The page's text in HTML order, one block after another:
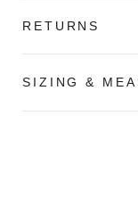
RETURNS
SIZING &